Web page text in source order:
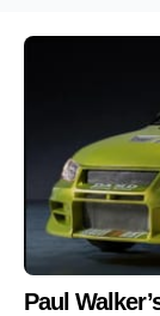
Paul